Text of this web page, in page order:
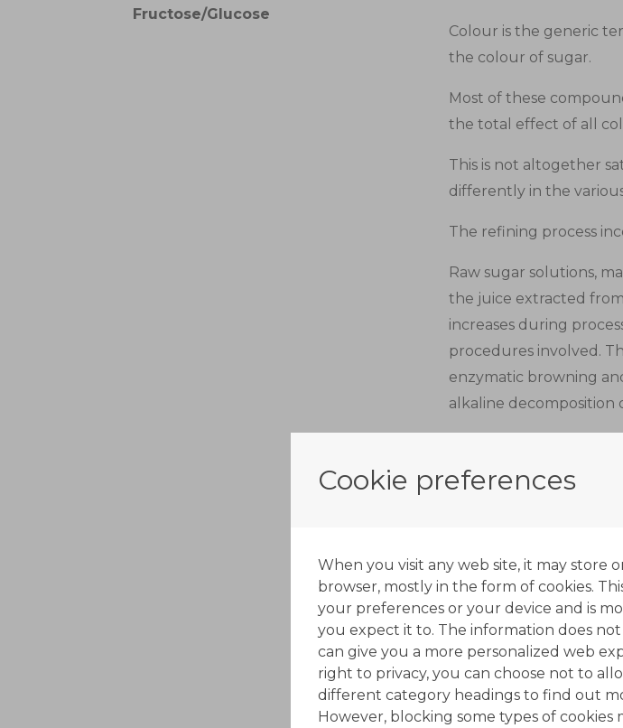
Fructose/Glucose
Colour is the generic
the colour of sugar.
Most of these
the total effect of all
This is not altogether
differently in the
The refining process
Raw sugar solutions,
the juice extracted
increases during
procedures involved.
enzymatic browning
alkaline decomposition
Decolorization units
units. Their main
Decolorization with
most important of
Ion exchange resins
anionic type, with
form.
A multi-stage process
solutions from sugar
Cookie preferences
When you visit any web site, it may store
browser, mostly in the form of cookies.
your preferences or your device and is
you expect it to. The information does
can give you a more personalized web
right to privacy, you can choose not to
different category headings to find out
However, blocking some types of